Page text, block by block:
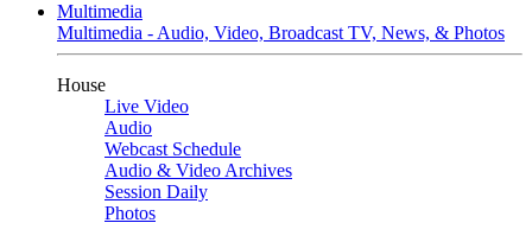
Multimedia
Multimedia - Audio, Video, Broadcast TV, News, & Photos
House
Live Video
Audio
Webcast Schedule
Audio & Video Archives
Session Daily
Photos